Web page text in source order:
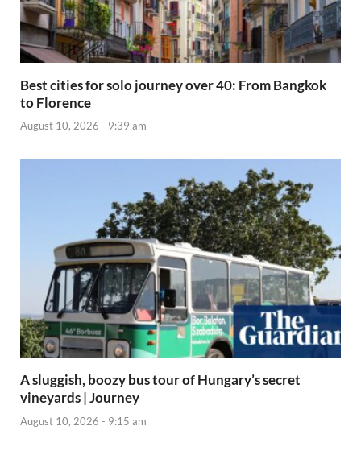
Best cities for solo journey over 40: From Bangkok
to Florence
August 10, 2026 - 9:39 am
A sluggish, boozy bus tour of Hungary’s secret
vineyards | Journey
August 10, 2026 - 9:15 am